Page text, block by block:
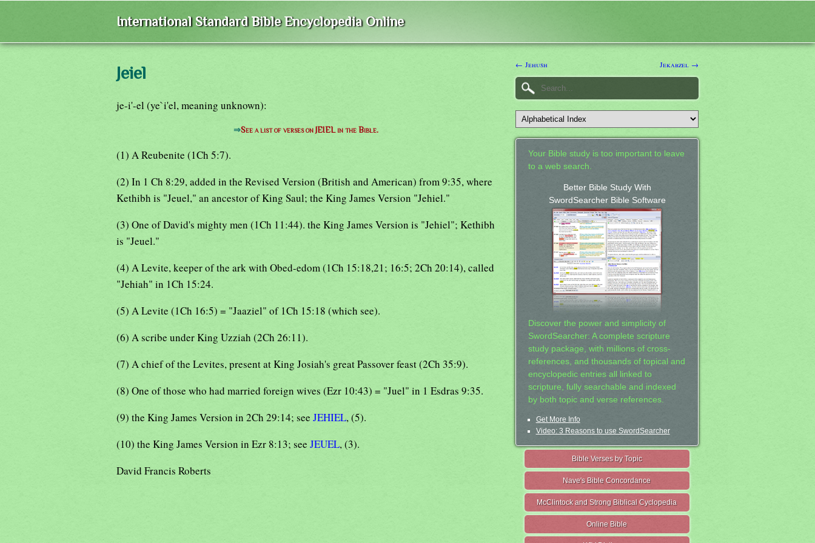
International Standard Bible Encyclopedia Online
Jeiel
je-i'-el (ye`i'el, meaning unknown):
⇒See a list of verses on JEIEL in the Bible.
(1) A Reubenite (1Ch 5:7).
(2) In 1 Ch 8:29, added in the Revised Version (British and American) from 9:35, where
Kethibh is "Jeuel," an ancestor of King Saul; the King James Version "Jehiel."
(3) One of David's mighty men (1Ch 11:44). the King James Version is "Jehiel"; Kethibh
is "Jeuel."
(4) A Levite, keeper of the ark with Obed-edom (1Ch 15:18,21; 16:5; 2Ch 20:14), called
"Jehiah" in 1Ch 15:24.
(5) A Levite (1Ch 16:5) = "Jaaziel" of 1Ch 15:18 (which see).
(6) A scribe under King Uzziah (2Ch 26:11).
(7) A chief of the Levites, present at King Josiah's great Passover feast (2Ch 35:9).
(8) One of those who had married foreign wives (Ezr 10:43) = "Juel" in 1 Esdras 9:35.
(9) the King James Version in 2Ch 29:14; see JEHIEL, (5).
(10) the King James Version in Ezr 8:13; see JEUEL, (3).
David Francis Roberts
← Jehush Jekabzel →
Your Bible study is too important to leave
to a web search.
Better Bible Study With
SwordSearcher Bible Software
Discover the power and simplicity of
SwordSearcher: A complete scripture
study package, with millions of cross-
references, and thousands of topical and
encyclopedic entries all linked to
scripture, fully searchable and indexed
by both topic and verse references.
Get More Info
Video: 3 Reasons to use SwordSearcher
Bible Verses by Topic
Nave's Bible Concordance
McClintock and Strong Biblical Cyclopedia
Online Bible